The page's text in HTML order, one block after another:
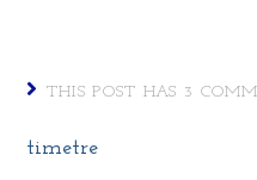
THIS POST HAS 3
timetre